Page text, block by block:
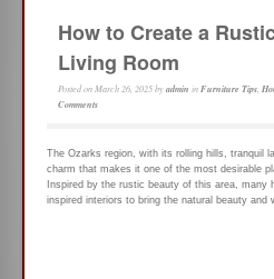
How to Create a
Living Room
Posted onMarch 26, 2025byadmin inFurniture Tips
Comments
The Ozarks region, with its rolling hills, tranquil
charm that makes it one of the most desirable
Inspired by the rustic beauty of this area, many
inspired interiors to bring the natural beauty